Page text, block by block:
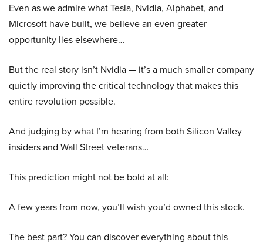
Even as we admire what Tesla, Nvidia, Alphabet, and
Microsoft have built, we believe an even greater
opportunity lies elsewhere…
But the real story isn’t Nvidia — it’s a much smaller company
quietly improving the critical technology that makes this
entire revolution possible.
And judging by what I’m hearing from both Silicon Valley
insiders and Wall Street veterans…
This prediction might not be bold at all:
A few years from now, you’ll wish you’d owned this stock.
The best part? You can discover everything about this